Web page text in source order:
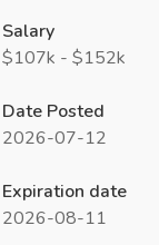
Salary
$107k - $152k
Date Posted
2026-07-12
Expiration date
2026-08-11